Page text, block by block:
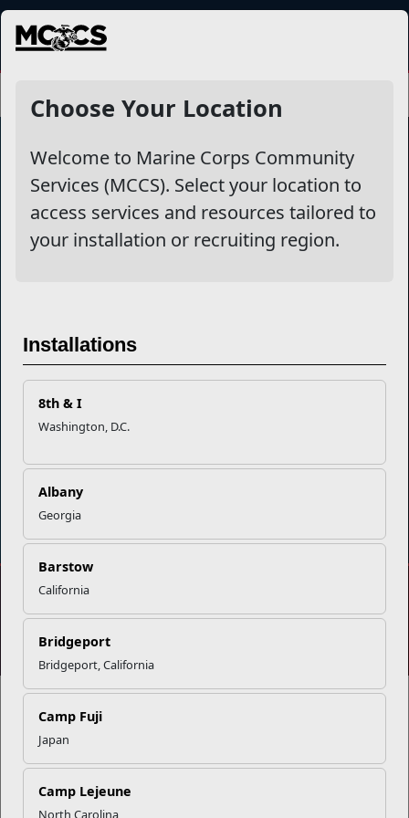
MENU
Choose Your Location
Welcome to Marine Corps Community
Services (MCCS). Select your location to
access services and resources tailored to
your installation or recruiting region.
Installations
8th & I
Washington, D.C.
Albany
Georgia
Barstow
California
Bridgeport
Bridgeport, California
Camp Fuji
Japan
Camp Lejeune
North Carolina
Marine Corps Community Services
Empowering Marines and their families through comprehensive
programs that strengthen their resilience and overall well-being,
Careers at MCCS
News & Updates
Business Partners
Contact Us
US Marine Corps
Marine Corps Recruiting
Military One Source